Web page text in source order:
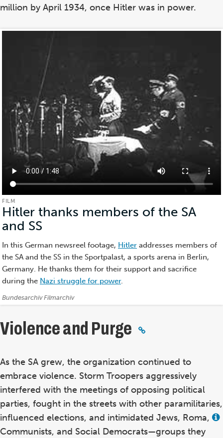
million by April 1934, once Hitler was in power.
FILM
Hitler thanks members of the SA
and SS
In this German newsreel footage, Hitler addresses members of
the SA and the SS in the Sportpalast, a sports arena in Berlin,
Germany. He thanks them for their support and sacrifice
during the Nazi struggle for power.
Credits:
Bundesarchiv Filmarchiv
Violence and Purge
As the SA grew, the organization continued to
embrace violence. Storm Troopers aggressively
interfered with the meetings of opposing political
parties, fought in the streets with other paramilitaries,
influenced elections, and intimidated Jews, Roma,
Communists, and Social Democrats—groups they